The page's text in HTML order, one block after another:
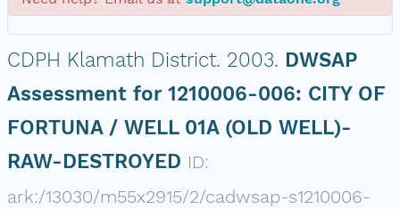
CDPH Klamath District. 2003. DWSAP
Assessment for 1210006-006: CITY OF
FORTUNA / WELL 01A (OLD WELL)-
RAW-DESTROYED ID:
ark:/13030/m55x2915/2/cadwsap-s1210006-